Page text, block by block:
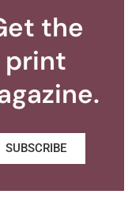
the
print
SUBSCRIBE